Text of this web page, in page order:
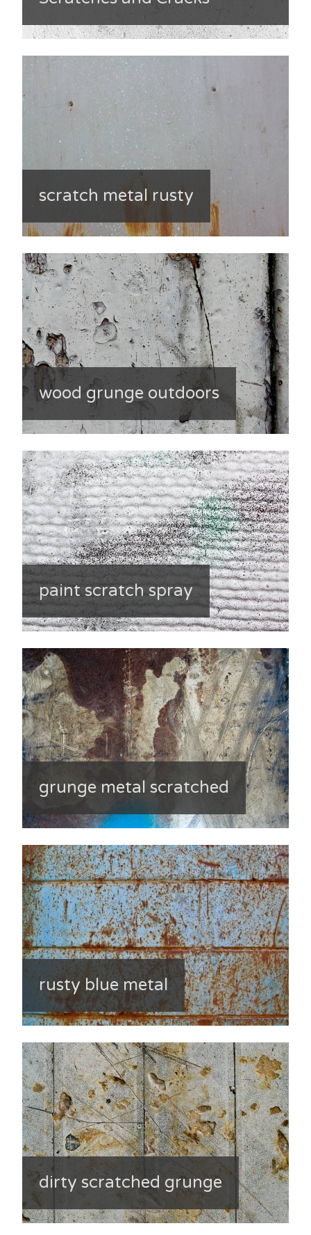
scratch metal rusty
wood grunge outdoors
paint scratch spray
grunge metal scratched
rusty blue metal
dirty scratched grunge